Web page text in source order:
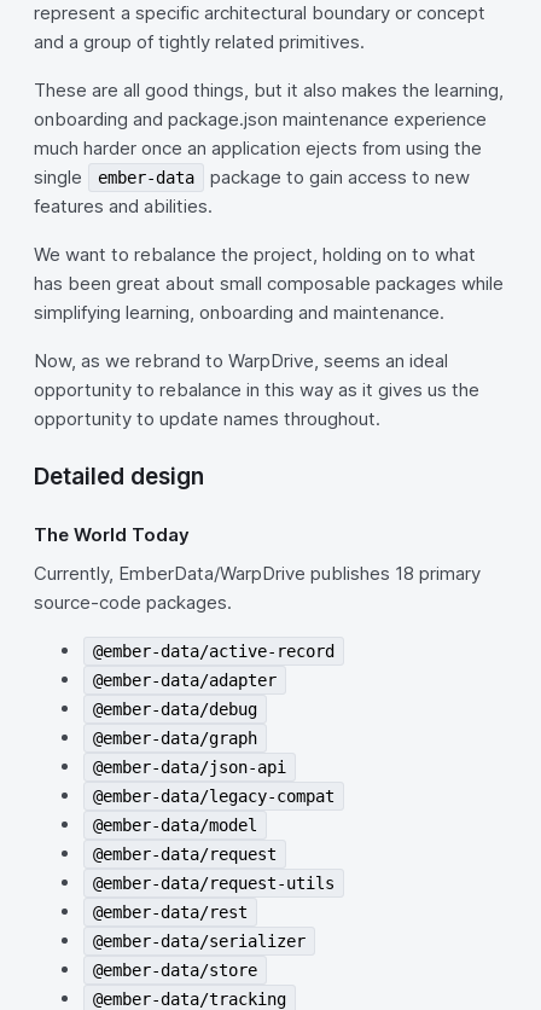
represent a specific architectural boundary or concept
and a group of tightly related primitives.
These are all good things, but it also makes the learning,
onboarding and package.json maintenance experience
much harder once an application ejects from using the
single
ember-data
package to gain access to new
features and abilities.
We want to rebalance the project, holding on to what
has been great about small composable packages while
simplifying learning, onboarding and maintenance.
Now, as we rebrand to WarpDrive, seems an ideal
opportunity to rebalance in this way as it gives us the
opportunity to update names throughout.
Detailed design
The World Today
Currently, EmberData/WarpDrive publishes 18 primary
source-code packages.
@ember-data/active-record
@ember-data/adapter
@ember-data/debug
@ember-data/graph
@ember-data/json-api
@ember-data/legacy-compat
@ember-data/model
@ember-data/request
@ember-data/request-utils
@ember-data/rest
@ember-data/serializer
@ember-data/store
@ember-data/tracking